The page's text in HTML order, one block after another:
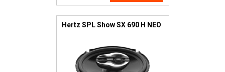
Hertz SPL Show SX 690 H NEO